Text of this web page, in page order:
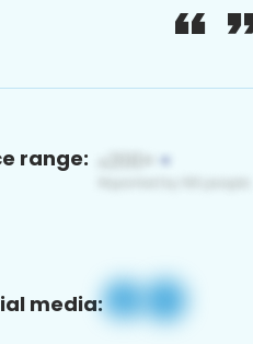
range:
media: